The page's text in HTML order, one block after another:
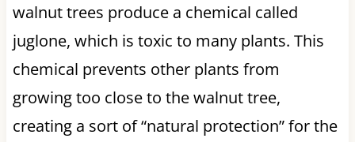
walnut trees produce a chemical called
juglone, which is toxic to many plants. This
chemical prevents other plants from
growing too close to the walnut tree,
creating a sort of “natural protection” for the